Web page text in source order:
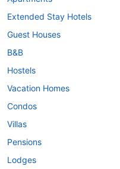
Extended Stay Hotels
Guest Houses
B&B
Hostels
Vacation Homes
Condos
Villas
Pensions
Lodges